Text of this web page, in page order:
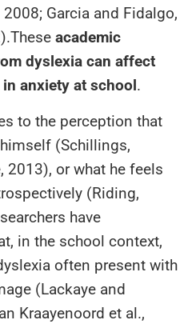
Garcia and Fidalgo,
academic
dyslexia can affect
anxiety at school.
to the perception that
(Schillings,
2013), or what he feels
(Riding,
have
in the school context,
often present with
(Lackaye and
Kraayenoord et al.,